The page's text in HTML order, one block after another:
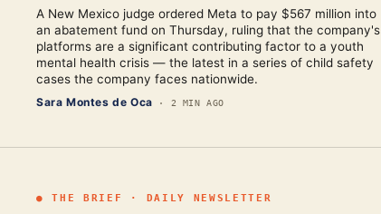
A New Mexico judge ordered Meta to pay $567 million into
an abatement fund on Thursday, ruling that the company's
platforms are a significant contributing factor to a youth
mental health crisis — the latest in a series of child safety
cases the company faces nationwide.
Sara Montes de Oca · 2 MIN AGO
● THE BRIEF · DAILY NEWSLETTER